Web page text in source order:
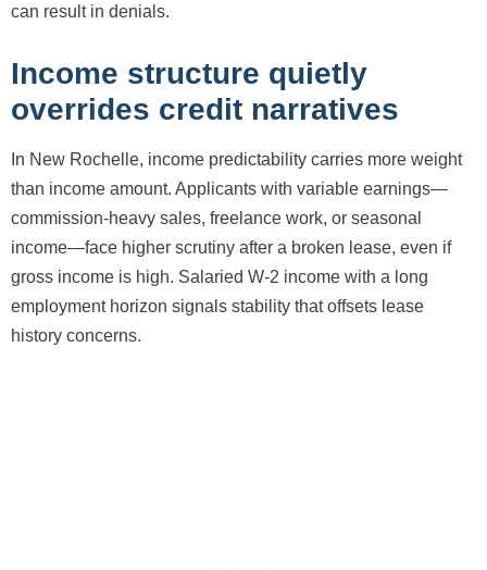
can result in denials.
Income structure quietly
overrides credit narratives
In New Rochelle, income predictability carries more weight
than income amount. Applicants with variable earnings—
commission-heavy sales, freelance work, or seasonal
income—face higher scrutiny after a broken lease, even if
gross income is high. Salaried W-2 income with a long
employment horizon signals stability that offsets lease
history concerns.